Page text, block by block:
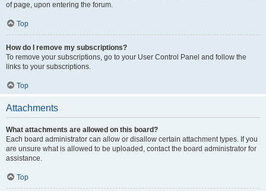
of page, upon entering the forum.
Top
How do I remove my subscriptions?
To remove your subscriptions, go to your User Control Panel and follow the
links to your subscriptions.
Top
Attachments
What attachments are allowed on this board?
Each board administrator can allow or disallow certain attachment types. If you
are unsure what is allowed to be uploaded, contact the board administrator for
assistance.
Top